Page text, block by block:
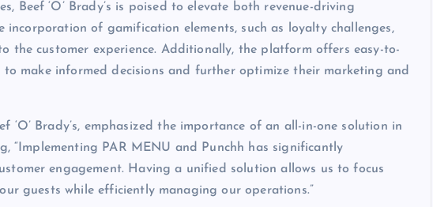
Beef ‘O’ Brady’s is poised to elevate both revenue-driving
of gamification elements, such as loyalty challenges,
the customer experience. Additionally, the platform offers easy-to-
to make informed decisions and further optimize their marketing and
Brady’s, emphasized the importance of an all-in-one solution in
“Implementing PAR MENU and Punchh has significantly
engagement. Having a unified solution allows us to focus
guests while efficiently managing our operations.”